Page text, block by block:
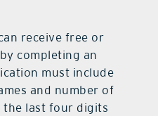
receive free or
completing an
must include
and number of
the last four digits